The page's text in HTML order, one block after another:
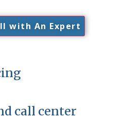
with An Expert
call center